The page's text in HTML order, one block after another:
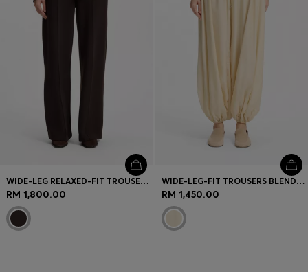
WIDE-LEG RELAXED-FIT TROUSERS WITH DOUBLE B LOGO
RM 1,800.00
WIDE-LEG-FIT TROUSERS BLENDED WITH MODAL
RM 1,450.00